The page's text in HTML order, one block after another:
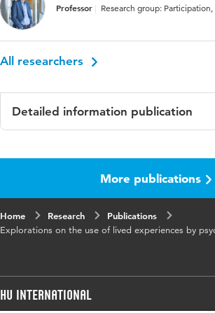
Professor Research group:
All researchers
Detailed information publication
Mental Health and Social
Key
Mental health, Psychiatrists,
More publications
Home Research
Publications
Explorations on the use of lived experiences by
HU International